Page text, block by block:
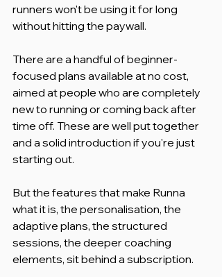
runners won't be using it for long
without hitting the paywall.
There are a handful of beginner-
focused plans available at no cost,
aimed at people who are completely
new to running or coming back after
time off. These are well put together
and a solid introduction if you're just
starting out.
But the features that make Runna
what it is, the personalisation, the
adaptive plans, the structured
sessions, the deeper coaching
elements, sit behind a subscription.